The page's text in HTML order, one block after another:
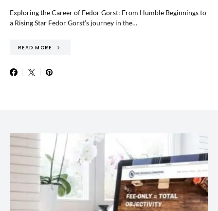
Exploring the Career of Fedor Gorst: From Humble Beginnings to
a Rising Star Fedor Gorst’s journey in the…
READ MORE